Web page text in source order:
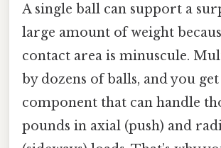
A single ball can support a
large amount of weight
contact area is minuscule.
by dozens of balls, and you get
component that can handle
pounds in axial (push) and